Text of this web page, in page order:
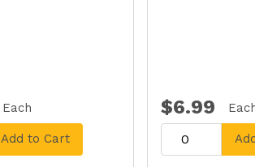
Each
Add to Cart
$6.99